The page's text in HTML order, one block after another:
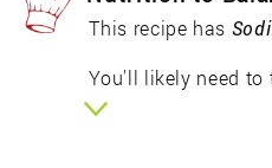
This recipe has
You'll likely need